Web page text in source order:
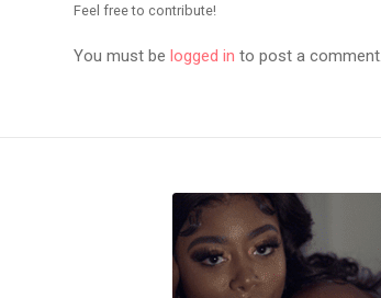
Feel free to contribute!
You must be logged in to post a comment.